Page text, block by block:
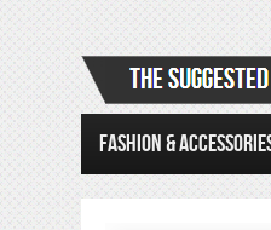
FASHION &